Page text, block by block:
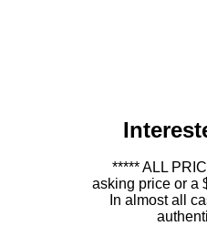
***** ALL
asking price or a
In almost all